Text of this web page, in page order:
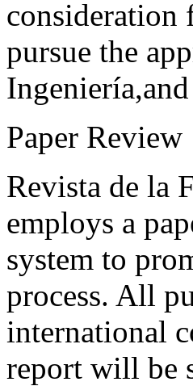
consideration
pursue the
Paper Review
Revista de la
employs a
system to
process. All
international
report will be